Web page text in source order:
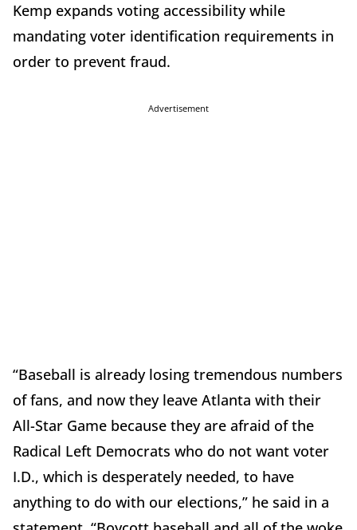
Kemp expands voting accessibility while
mandating voter identification requirements in
order to prevent fraud.
Advertisement
“Baseball is already losing tremendous numbers
of fans, and now they leave Atlanta with their
All-Star Game because they are afraid of the
Radical Left Democrats who do not want voter
I.D., which is desperately needed, to have
anything to do with our elections,” he said in a